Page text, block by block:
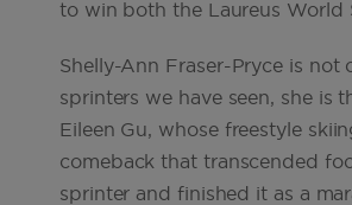
to win both the Laureus World
Shelly-Ann Fraser-Pryce is
sprinters we have seen, she is
Eileen Gu, whose freestyle
comeback that transcended
sprinter and finished it as a